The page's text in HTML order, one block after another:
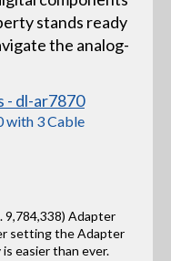
stands ready
the analog-
with 3 Cable
9,784,338) Adapter
setting the Adapter
easier than ever.